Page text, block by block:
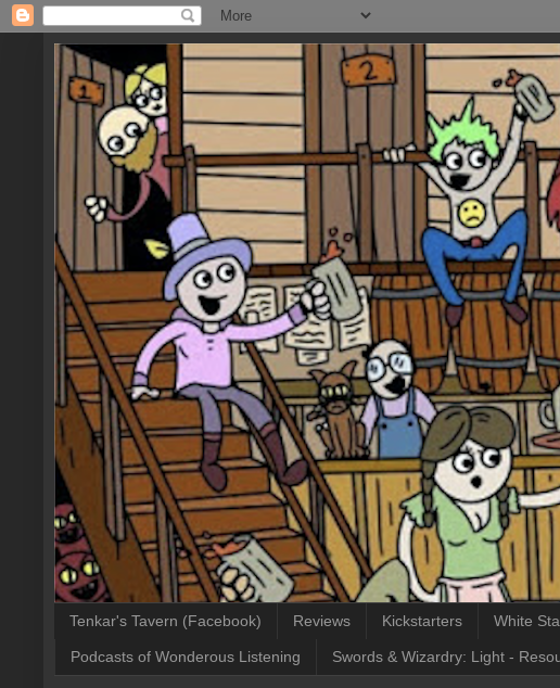
Tenkar's Tavern (Facebook) Reviews Kickstarters White
Podcasts of Wonderous Listening Swords & Wizardry: Light -